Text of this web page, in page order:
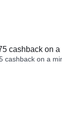
cashback on
cashback on a